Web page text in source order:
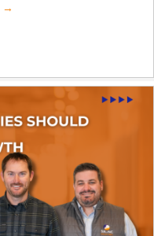
→